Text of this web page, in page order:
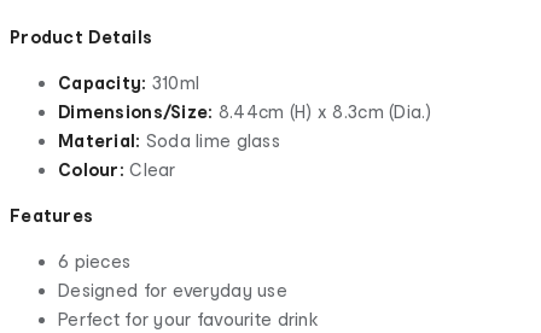
Product Details
Capacity: 310ml
Dimensions/Size: 8.44cm (H) x 8.3cm (Dia.)
Material: Soda lime glass
Colour:Clear
Features
6 pieces
Designed for everyday use
Perfect for your favourite drink